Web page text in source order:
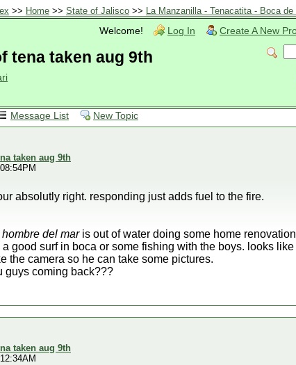
>> Home >> State of Jalisco >> La Manzanilla - Tenacatita - Boca de
Welcome!
Log In Create A New
tena taken aug 9th
Message List New Topic
taken aug 9th
absolutly right. responding just adds fuel to the fire.
del maris out of water doing some home
good surf in boca or some fishing with the boys. looks
the camera so he can take some pictures.
guys coming back???
taken aug 9th